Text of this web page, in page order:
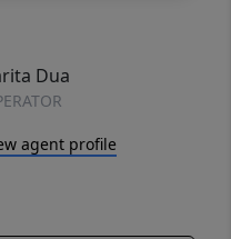
Dua
agent profile